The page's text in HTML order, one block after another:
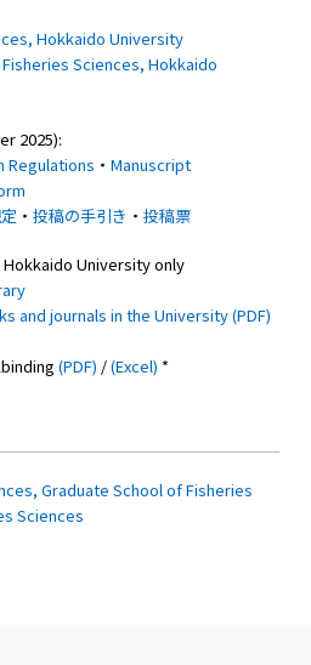
Hokkaido University
Sciences, Hokkaido
2025):
Regulations ・ Manuscript
・ 投稿の手引き ・ 投稿票
University only
and journals in the University (PDF)
(PDF) /(Excel) *
Graduate School of Fisheries
Sciences